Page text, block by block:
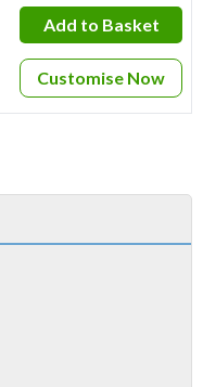
Add to Basket
Customise Now